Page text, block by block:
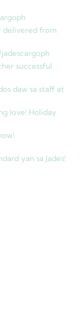
delivered from
successful
daw sa staff at
love! Holiday
yan sa Jades!